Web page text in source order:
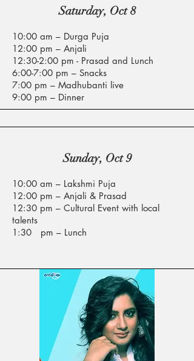
Saturday, Oct 8
10:00 am – Durga Puja
12:00 pm – Anjali
12:30-2:00 pm - Prasad and Lunch
6:00-7:00 pm – Snacks​
7:00 pm – Madhubanti live
9:00 pm – Dinner
Sunday, Oct 9
10:00 am – Lakshmi Puja
12:00 pm – Anjali & Prasad
12:30 pm – Cultural Event with local
talents
1:30 pm – Lunch